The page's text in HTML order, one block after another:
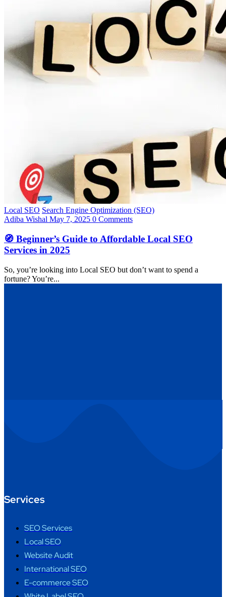
Local SEO Search Engine Optimization (SEO)
Adiba Wishal May 7, 2025 0 Comments
🧭 Beginner’s Guide to Affordable Local SEO
Services in 2025
So, you’re looking into Local SEO but don’t want to spend a
fortune? You’re...
Services
SEO Services
Local SEO
Website Audit
International SEO
E-commerce SEO